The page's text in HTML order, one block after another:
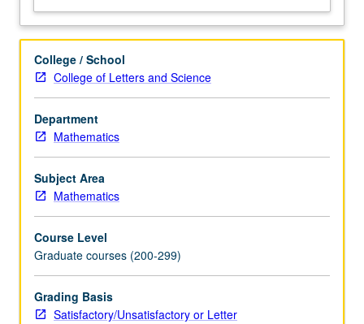
prior
consent
of
graduate
vice
chair.
Topics
in
branches
of
mathematics
their
applications
by
means
of
College / School
College of Letters and Science
Department
Mathematics
Subject Area
Mathematics
Course Level
Graduate courses (200-299)
Grading Basis
Satisfactory/Unsatisfactory or Letter